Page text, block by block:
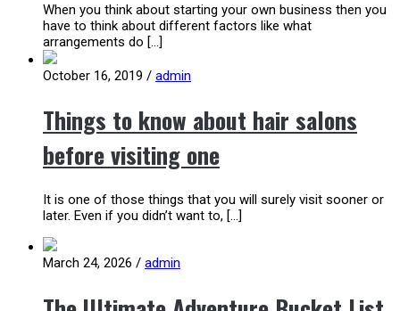
When you think about starting your own business then you
have to think about different factors like what
arrangements do […]
October 16, 2019 / admin
Things to know about hair salons
before visiting one
It is one of those things that you will surely visit sooner or
later. Even if you didn’t want to, […]
March 24, 2026 / admin